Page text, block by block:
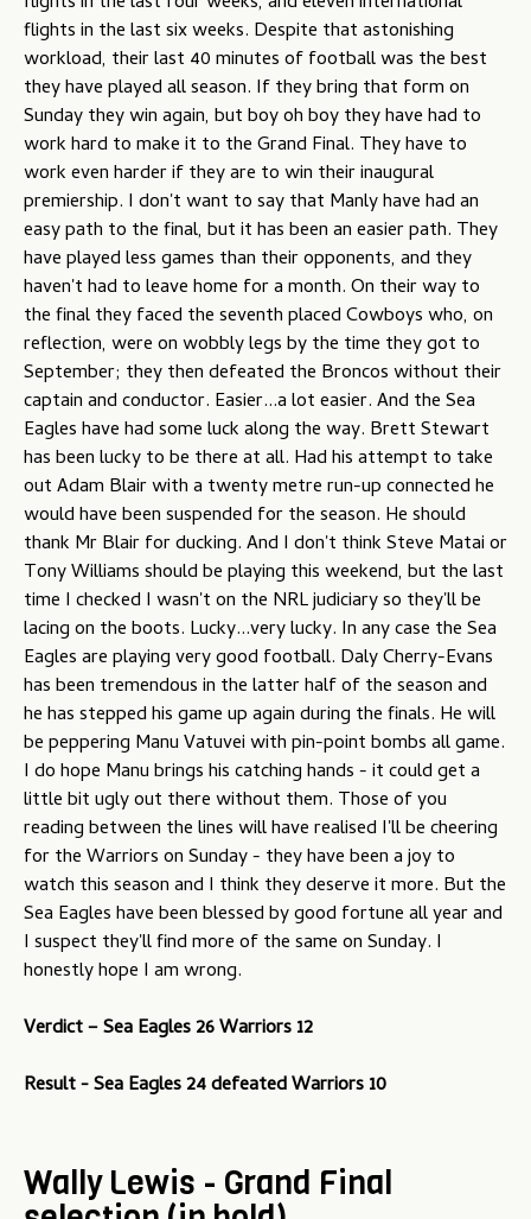
flights in the last six weeks. Despite that astonishing
workload, their last 40 minutes of football was the best
they have played all season. If they bring that form on
Sunday they win again, but boy oh boy they have had to
work hard to make it to the Grand Final. They have to
work even harder if they are to win their inaugural
premiership. I don't want to say that Manly have had an
easy path to the final, but it has been an easier path. They
have played less games than their opponents, and they
haven't had to leave home for a month. On their way to
the final they faced the seventh placed Cowboys who, on
reflection, were on wobbly legs by the time they got to
September; they then defeated the Broncos without their
captain and conductor. Easier...a lot easier. And the Sea
Eagles have had some luck along the way. Brett Stewart
has been lucky to be there at all. Had his attempt to take
out Adam Blair with a twenty metre run-up connected he
would have been suspended for the season. He should
thank Mr Blair for ducking. And I don't think Steve Matai or
Tony Williams should be playing this weekend, but the last
time I checked I wasn't on the NRL judiciary so they'll be
lacing on the boots. Lucky...very lucky. In any case the Sea
Eagles are playing very good football. Daly Cherry-Evans
has been tremendous in the latter half of the season and
he has stepped his game up again during the finals. He will
be peppering Manu Vatuvei with pin-point bombs all game.
I do hope Manu brings his catching hands - it could get a
little bit ugly out there without them. Those of you
reading between the lines will have realised I'll be cheering
for the Warriors on Sunday - they have been a joy to
watch this season and I think they deserve it more. But the
Sea Eagles have been blessed by good fortune all year and
I suspect they'll find more of the same on Sunday. I
honestly hope I am wrong.
Verdict – Sea Eagles 26 Warriors 12
Result - Sea Eagles 24 defeated Warriors 10
Wally Lewis - Grand Final